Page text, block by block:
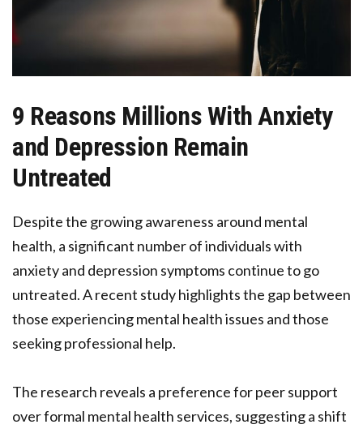
9 Reasons Millions With Anxiety
and Depression Remain
Untreated
Despite the growing awareness around mental
health, a significant number of individuals with
anxiety and depression symptoms continue to go
untreated. A recent study highlights the gap between
those experiencing mental health issues and those
seeking professional help.
The research reveals a preference for peer support
over formal mental health services, suggesting a shift